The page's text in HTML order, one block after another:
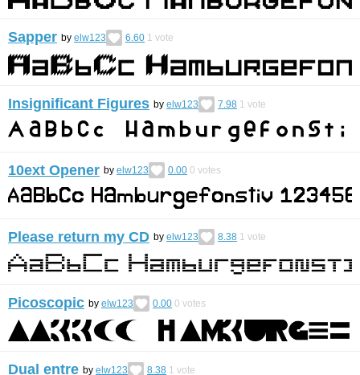
Sapper by elw123 6.60 1 vote
Insignificant Figures by elw123 7.98 1 vote
10ext Opener by elw123 0.00 0 votes
Please return my CD by elw123 8.38 1 vote
Picoscopic by elw123 0.00 0 votes
Dual entre by elw123 8.38 1 vote